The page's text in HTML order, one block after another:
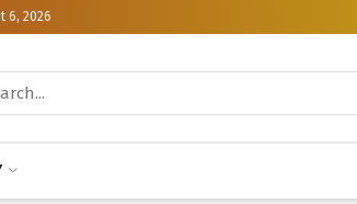
6, 2026